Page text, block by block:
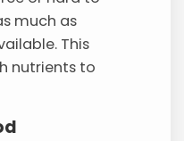
much as
This
nutrients to